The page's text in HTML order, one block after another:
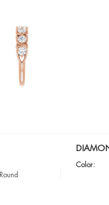
Round
Color: